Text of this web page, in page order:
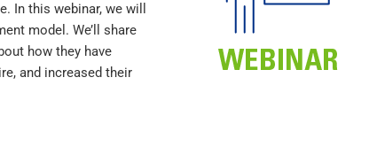
In this webinar, we will
model. We’ll share
how they have
and increased their